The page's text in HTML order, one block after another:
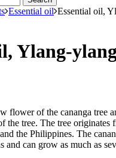
Essential oil Essential oil,
Ylang-
flower of the cananga tree
the tree. The tree originates
the Philippines. The
and can grow as much as